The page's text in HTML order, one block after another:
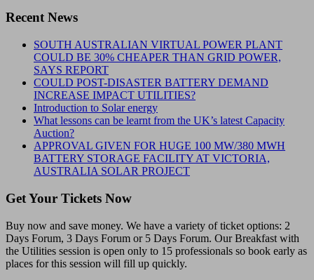
Recent News
SOUTH AUSTRALIAN VIRTUAL POWER PLANT
COULD BE 30% CHEAPER THAN GRID POWER,
SAYS REPORT
COULD POST-DISASTER BATTERY DEMAND
INCREASE IMPACT UTILITIES?
Introduction to Solar energy
What lessons can be learnt from the UK’s latest Capacity
Auction?
APPROVAL GIVEN FOR HUGE 100 MW/380 MWH
BATTERY STORAGE FACILITY AT VICTORIA,
AUSTRALIA SOLAR PROJECT
Get Your Tickets Now
Buy now and save money. We have a variety of ticket options: 2
Days Forum, 3 Days Forum or 5 Days Forum. Our Breakfast with
the Utilities session is open only to 15 professionals so book early as
places for this session will fill up quickly.